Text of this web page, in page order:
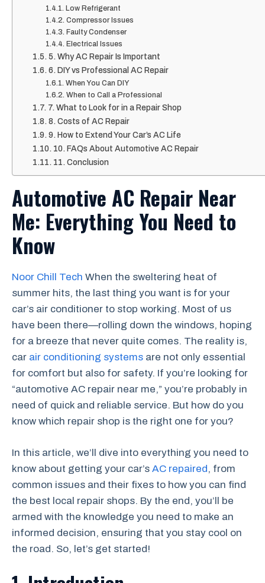
Low Refrigerant
Compressor Issues
Faulty Condenser
Electrical Issues
5. Why AC Repair Is Important
6. DIY vs Professional AC Repair
When You Can DIY
When to Call a Professional
7. What to Look for in a Repair Shop
8. Costs of AC Repair
9. How to Extend Your Car’s AC Life
10. FAQs About Automotive AC Repair
11. Conclusion
Automotive AC Repair Near
Me: Everything You Need to
Know
Noor Chill Tech When the sweltering heat of
summer hits, the last thing you want is for your
car’s air conditioner to stop working. Most of us
have been there—rolling down the windows, hoping
for a breeze that never quite comes. The reality is,
car air conditioning systems are not only essential
for comfort but also for safety. If you’re looking for
“automotive AC repair near me,” you’re probably in
need of quick and reliable service. But how do you
know which repair shop is the right one for you?
In this article, we’ll dive into everything you need to
know about getting your car’s AC repaired, from
common issues and their fixes to how you can find
the best local repair shops. By the end, you’ll be
armed with the knowledge you need to make an
informed decision, ensuring that you stay cool on
the road. So, let’s get started!